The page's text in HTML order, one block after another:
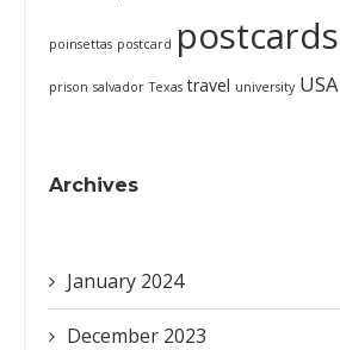
poinsettas postcard postcards
prison salvador Texas travel university USA
Archives
January 2024
December 2023